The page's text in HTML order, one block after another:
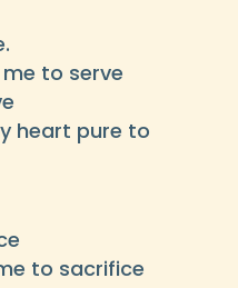
to serve
heart pure to
to sacrifice